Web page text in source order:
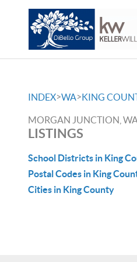
INDEX>WA>KING
MORGAN JUNCTION,
LISTINGS
School Districts in King
Postal Codes in King
Cities in King County